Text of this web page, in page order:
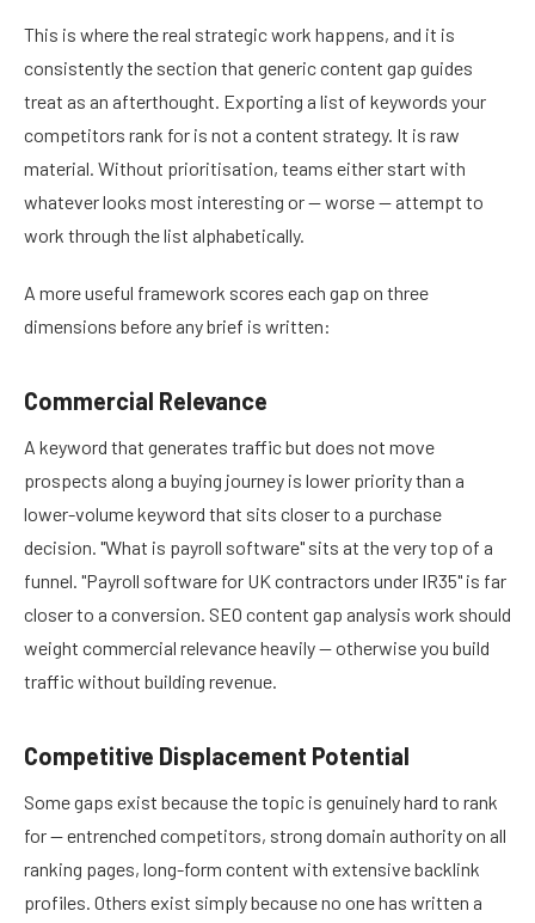
This is where the real strategic work happens, and it is
consistently the section that generic content gap guides
treat as an afterthought. Exporting a list of keywords your
competitors rank for is not a content strategy. It is raw
material. Without prioritisation, teams either start with
whatever looks most interesting or — worse — attempt to
work through the list alphabetically.
A more useful framework scores each gap on three
dimensions before any brief is written:
Commercial Relevance
A keyword that generates traffic but does not move
prospects along a buying journey is lower priority than a
lower-volume keyword that sits closer to a purchase
decision. "What is payroll software" sits at the very top of a
funnel. "Payroll software for UK contractors under IR35" is far
closer to a conversion. SEO content gap analysis work should
weight commercial relevance heavily — otherwise you build
traffic without building revenue.
Competitive Displacement Potential
Some gaps exist because the topic is genuinely hard to rank
for — entrenched competitors, strong domain authority on all
ranking pages, long-form content with extensive backlink
profiles. Others exist simply because no one has written a